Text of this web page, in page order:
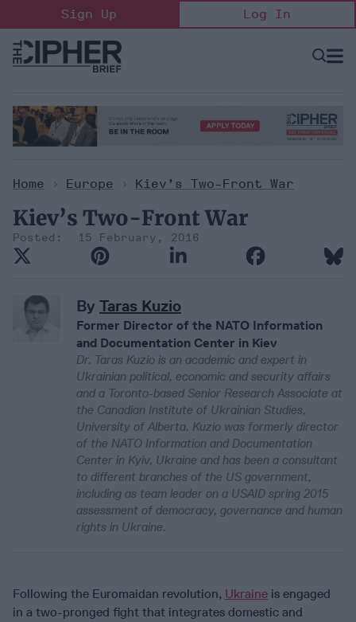
to
content
Sign Up Log In
Open
Home > Europe > Kiev’s Two-Front War
Kiev’s Two-Front War
15 February, 2016
By Taras Kuzio
Former Director of the NATO Information
and Documentation Center in Kiev
Dr. Taras Kuzio is an academic and expert in
Ukrainian political, economic and security affairs
and a Toronto-based Senior Research Associate at
the Canadian Institute of Ukrainian Studies,
University of Alberta. Kuzio was formerly director
of the NATO Information and Documentation
Center in Kyiv, Ukraine and has been a consultant
to different branches of the US government,
including as team leader on a USAID spring 2015
assessment of democracy, governance and human
rights in Ukraine.
Following the Euromaidan revolution, Ukraine is engaged
in a two-pronged fight that integrates domestic and